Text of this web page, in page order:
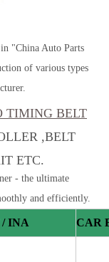
"China Auto Parts
of various types
TIMING BELT
,BELT
ETC.
- the ultimate
and efficiently.
/ INA CAR